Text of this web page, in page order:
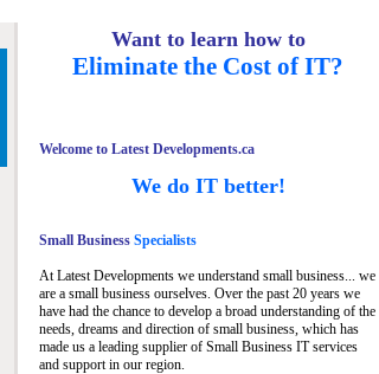
Want to learn how to
Eliminate the Cost of IT?
Welcome to Latest Developments.ca
We do IT better!
Small BusinessSpecialists
At Latest Developments we understand small business... we
are a small business ourselves. Over the past 20 years we
have had the chance to develop a broad understanding of the
needs, dreams and direction of small business, which has
made us a leading supplier of Small Business IT services
and support in our region.